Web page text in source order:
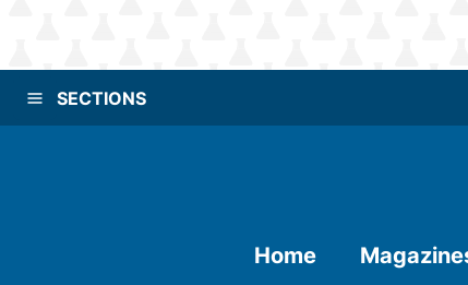
SECTIONS
Home